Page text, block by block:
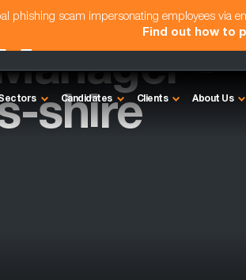
phishing scam impersonating employees via
Find out how to
Candidates Clients About Us
-
shire